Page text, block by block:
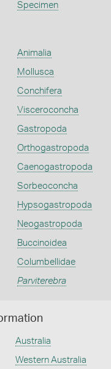
Specimen
Animalia
Mollusca
Conchifera
Visceroconcha
Gastropoda
Orthogastropoda
Caenogastropoda
Sorbeoconcha
Hypsogastropoda
Neogastropoda
Buccinoidea
Columbellidae
Parviterebra
Australia
Western Australia